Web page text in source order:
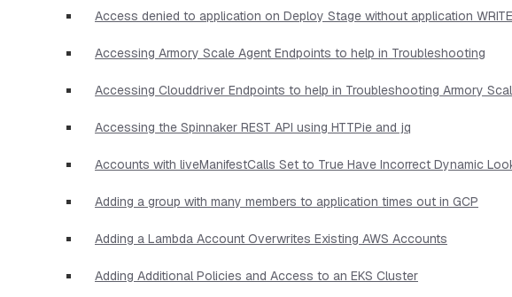
Access denied to application on Deploy Stage without application
Accessing Armory Scale Agent Endpoints to help in Troubleshooting
Accessing Clouddriver Endpoints to help in Troubleshooting Armory
Accessing the Spinnaker REST API using HTTPie and jq
Accounts with liveManifestCalls Set to True Have Incorrect Dynamic
Adding a group with many members to application times out in GCP
Adding a Lambda Account Overwrites Existing AWS Accounts
Adding Additional Policies and Access to an EKS Cluster